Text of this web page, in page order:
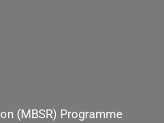
(MBSR) Programme